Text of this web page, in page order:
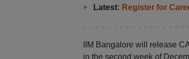
Latest: Register for
IIM Bangalore will release
in the second week of